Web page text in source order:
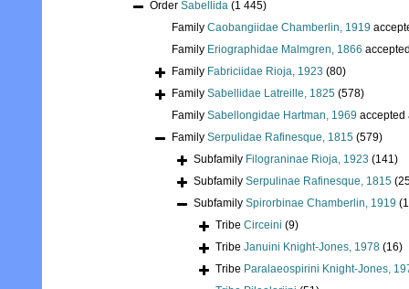
Order Sabellida (1 445)
Family Caobangiidae Chamberlin, 1919
Family Eriographidae Malmgren, 1866
Family Fabriciidae Rioja, 1923 (80)
Family Sabellidae Latreille, 1825 (578)
Family Sabellongidae Hartman, 1969
Family Serpulidae Rafinesque, 1815 (579)
Subfamily Filograninae Rioja, 1923 (141)
Subfamily Serpulinae Rafinesque, 1815
Subfamily Spirorbinae Chamberlin, 1919
Tribe Circeini (9)
Tribe Januini Knight-Jones, 1978 (16)
Tribe Paralaeospirini Knight-Jones,